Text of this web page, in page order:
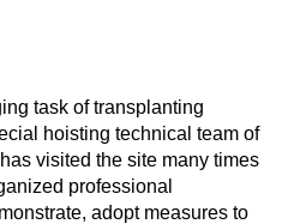
task of transplanting
hoisting technical team of
visited the site many times
professional
adopt measures to